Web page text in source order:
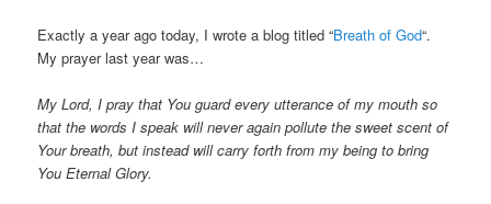
Exactly a year ago today, I wrote a blog titled “Breath of God“.
My prayer last year was…
My Lord, I pray that You guard every utterance of my mouth so
that the words I speak will never again pollute the sweet scent of
Your breath, but instead will carry forth from my being to bring
You Eternal Glory.